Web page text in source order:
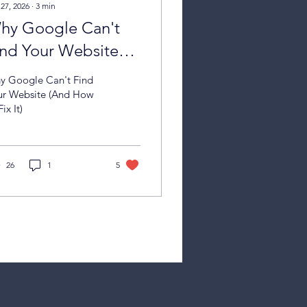
2026 ∙ 3 min
Google Can't
Your Website
How to Fix It)
Google Can't Find
Website (And How
It)
26 1 5